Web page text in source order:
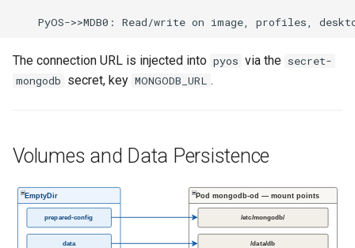
PyOS->>MDB0: Read/write on image, profiles,
The connection URL is injected into pyos via the secret-
mongodb secret, key MONGODB_URL .
Volumes and Data Persistence
EmptyDir
prepared-config
data
Pod mongodb-od — mount points
/etc/mongodb/
/data/db